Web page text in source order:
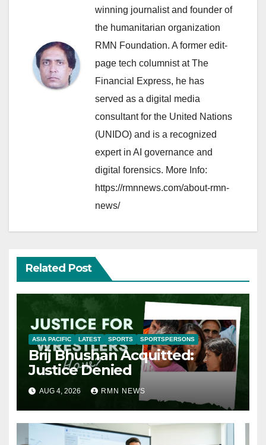
winning journalist and founder of
the humanitarian organization
RMN Foundation. A former edit-
page tech columnist at The
Financial Express, he has
served as a digital media
consultant for the United Nations
(UNIDO) and is a recognized
expert in AI governance and
digital forensics. More Info:
https://rmnnews.com/about-rmn-
news/
Related Post
ASIA PACIFIC LATEST SPORTS SPORTSPERSONS
Brij Bhushan Acquitted:
Justice Denied
AUG 4, 2026 RMN NEWS